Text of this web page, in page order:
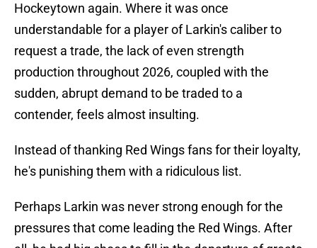
Hockeytown again. Where it was once
understandable for a player of Larkin's caliber to
request a trade, the lack of even strength
production throughout 2026, coupled with the
sudden, abrupt demand to be traded to a
contender, feels almost insulting.
Instead of thanking Red Wings fans for their loyalty,
he's punishing them with a ridiculous list.
Perhaps Larkin was never strong enough for the
pressures that come leading the Red Wings. After